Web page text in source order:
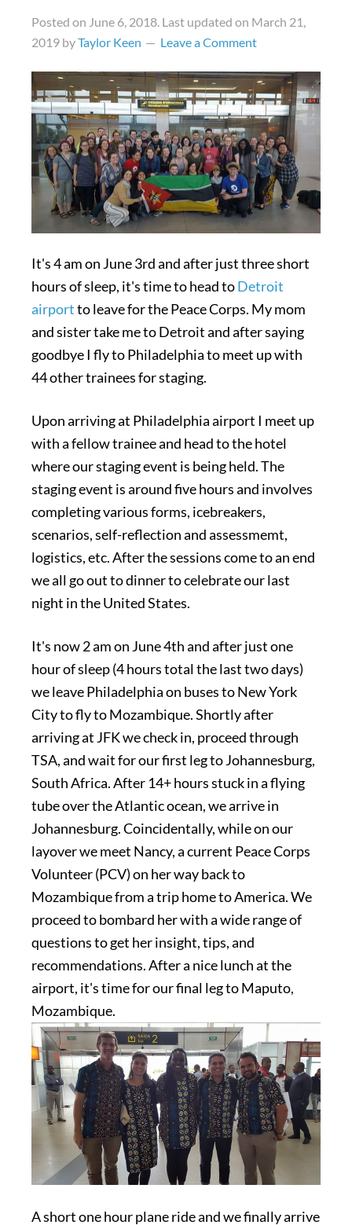
Posted on June 6, 2018 . Last updated on March 21,
2019 byTaylor Keen Leave a Comment
It's 4 am on June 3rd and after just three short
hours of sleep, it's time to head toDetroit
airportto leave for the Peace Corps. My mom
and sister take me to Detroit and after saying
goodbye I fly to Philadelphia to meet up with
44 other trainees for staging.
Upon arriving at Philadelphia airport I meet up
with a fellow trainee and head to the hotel
where our staging event is being held. The
staging event is around five hours and involves
completing various forms, icebreakers,
scenarios, self-reflection and assessmemt,
logistics, etc. After the sessions come to an end
we all go out to dinner to celebrate our last
night in the United States.
It's now 2 am on June 4th and after just one
hour of sleep (4 hours total the last two days)
we leave Philadelphia on buses to New York
City to fly to Mozambique. Shortly after
arriving at JFK we check in, proceed through
TSA, and wait for our first leg to Johannesburg,
South Africa. After 14+ hours stuck in a flying
tube over the Atlantic ocean, we arrive in
Johannesburg. Coincidentally, while on our
layover we meet Nancy, a current Peace Corps
Volunteer (PCV) on her way back to
Mozambique from a trip home to America. We
proceed to bombard her with a wide range of
questions to get her insight, tips, and
recommendations. After a nice lunch at the
airport, it's time for our final leg to Maputo,
Mozambique.
A short one hour plane ride and we finally arrive